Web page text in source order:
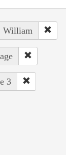
William
3